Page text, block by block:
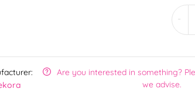
Are you interested in something?
we advise.